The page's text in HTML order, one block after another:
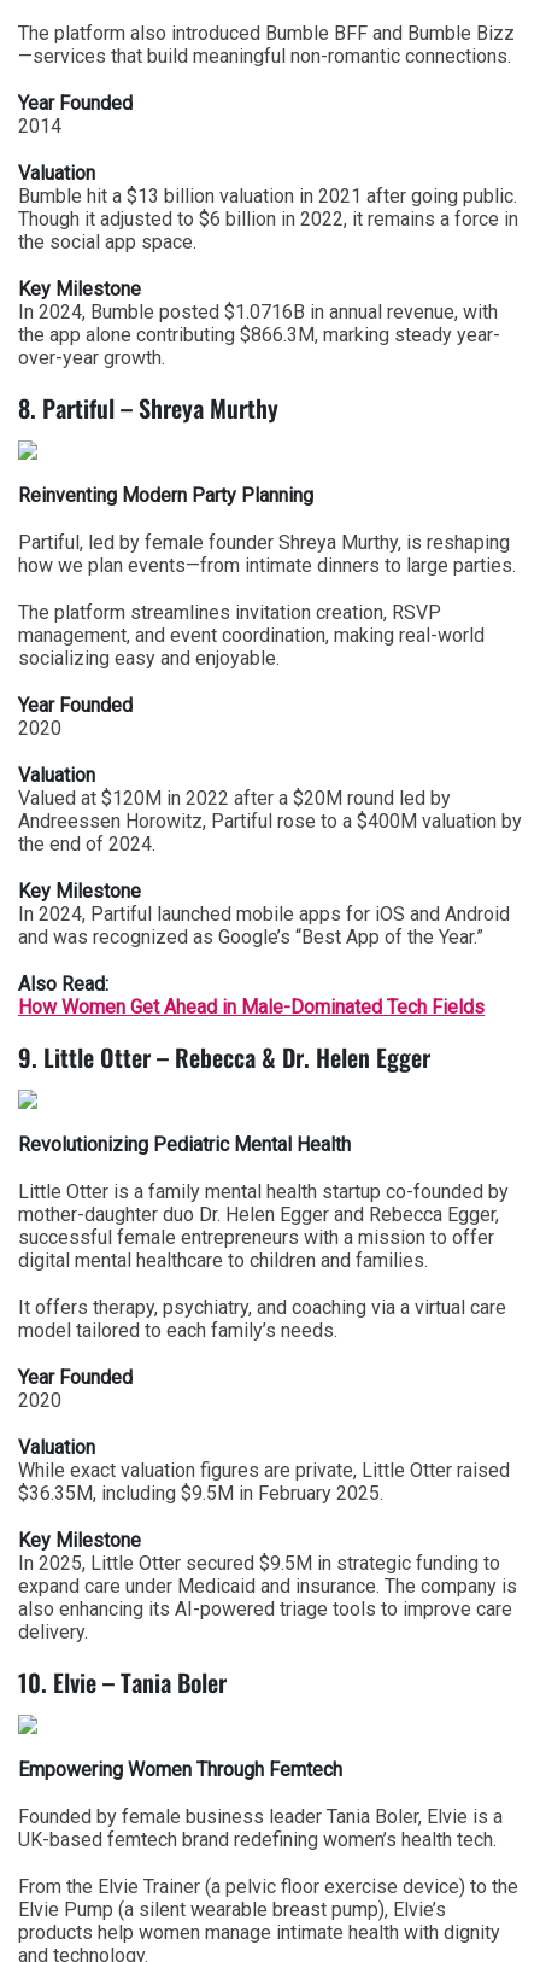
The platform also introduced Bumble BFF and Bumble Bizz
—services that build meaningful non-romantic connections.
Year Founded
2014
Valuation
Bumble hit a $13 billion valuation in 2021 after going public.
Though it adjusted to $6 billion in 2022, it remains a force in
the social app space.
Key Milestone
In 2024, Bumble posted $1.0716B in annual revenue, with
the app alone contributing $866.3M, marking steady year-
over-year growth.
8. Partiful – Shreya Murthy
Reinventing Modern Party Planning
Partiful, led by female founder Shreya Murthy, is reshaping
how we plan events—from intimate dinners to large parties.
The platform streamlines invitation creation, RSVP
management, and event coordination, making real-world
socializing easy and enjoyable.
Year Founded
2020
Valuation
Valued at $120M in 2022 after a $20M round led by
Andreessen Horowitz, Partiful rose to a $400M valuation by
the end of 2024.
Key Milestone
In 2024, Partiful launched mobile apps for iOS and Android
and was recognized as Google’s “Best App of the Year.”
Also Read:
How Women Get Ahead in Male-Dominated Tech Fields
9. Little Otter – Rebecca & Dr. Helen Egger
Revolutionizing Pediatric Mental Health
Little Otter is a family mental health startup co-founded by
mother-daughter duo Dr. Helen Egger and Rebecca Egger,
successful female entrepreneurs with a mission to offer
digital mental healthcare to children and families.
It offers therapy, psychiatry, and coaching via a virtual care
model tailored to each family’s needs.
Year Founded
2020
Valuation
While exact valuation figures are private, Little Otter raised
$36.35M, including $9.5M in February 2025.
Key Milestone
In 2025, Little Otter secured $9.5M in strategic funding to
expand care under Medicaid and insurance. The company is
also enhancing its AI-powered triage tools to improve care
delivery.
10. Elvie – Tania Boler
Empowering Women Through Femtech
Founded by female business leader Tania Boler, Elvie is a
UK-based femtech brand redefining women’s health tech.
From the Elvie Trainer (a pelvic floor exercise device) to the
Elvie Pump (a silent wearable breast pump), Elvie’s
products help women manage intimate health with dignity
and technology.